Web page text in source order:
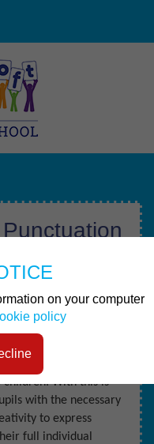
on your computer
policy
intent to provide
in English lessons to
live. Here at
enough to educate
With this is
with the necessary
to express
full individual